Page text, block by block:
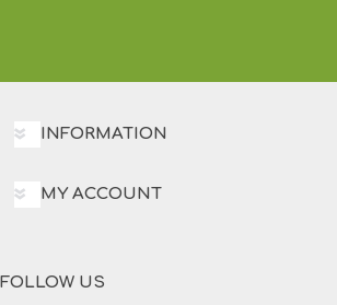
INFORMATION
MY ACCOUNT
FOLLOW US